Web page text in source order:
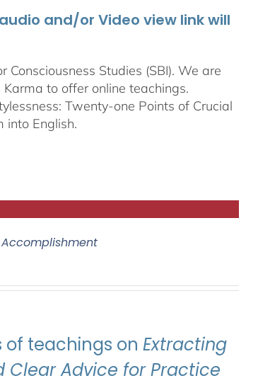
and/or Video view link will
Studies (SBI). We are
Karma to offer online teachings.
Twenty-one Points of Crucial
into English.
of teachings onExtracting
Clear Advice for Practice